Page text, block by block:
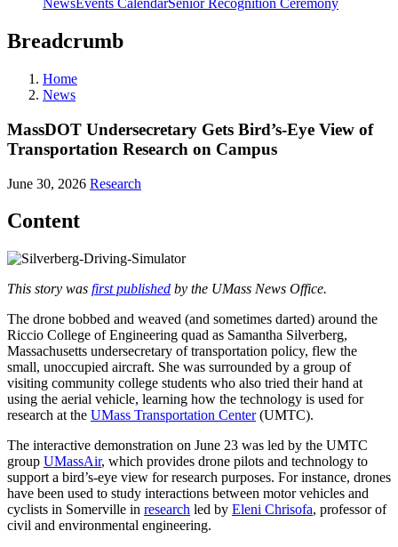
NewsEvents CalendarSenior Recognition Ceremony
Breadcrumb
Home
News
MassDOT Undersecretary Gets Bird’s-Eye View of
Transportation Research on Campus
June 30, 2026 Research
Content
This story was first published by the UMass News Office.
The drone bobbed and weaved (and sometimes darted) around the
Riccio College of Engineering quad as Samantha Silverberg,
Massachusetts undersecretary of transportation policy, flew the
small, unoccupied aircraft. She was surrounded by a group of
visiting community college students who also tried their hand at
using the aerial vehicle, learning how the technology is used for
research at the UMass Transportation Center(UMTC).
The interactive demonstration on June 23 was led by the UMTC
group UMassAir, which provides drone pilots and technology to
support a bird’s-eye view for research purposes. For instance, drones
have been used to study interactions between motor vehicles and
cyclists in Somerville in research led by Eleni Chrisofa, professor of
civil and environmental engineering.